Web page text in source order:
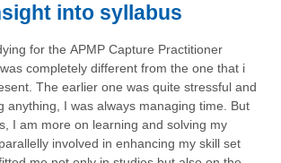
into syllabus
for the APMP Capture Practitioner
completely different from the one that i
The earlier one was quite stressful and
anything, I was always managing time. But
I am more on learning and solving my
involved in enhancing my skill set